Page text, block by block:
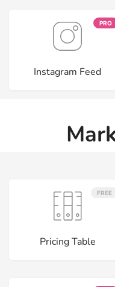
PRO
Instagram Feed
FREE
Pricing Table